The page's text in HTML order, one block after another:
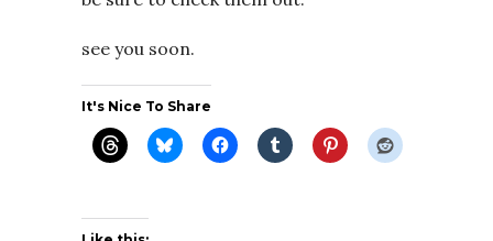
see you soon.
It's Nice To Share